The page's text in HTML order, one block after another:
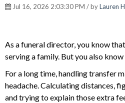
Jul 16, 2026 2:03:30 PM / byLauren
As a funeral director, you know
serving a family. But you also
For a long time, handling transfer
headache. Calculating distances,
and trying to explain those extra